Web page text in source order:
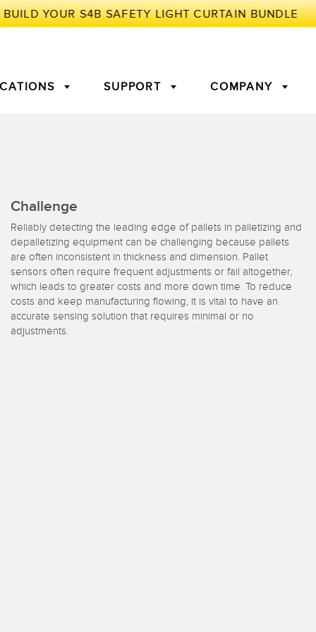
Amplifiers
Fiber Optics
Sensors Temperature Sensors
Sensors
Vibration Sensors
Edge Detection
Maintenance and
Monitoring
Remote Monitoring
SUPPORT COMPANY
Challenge
Reliably detecting the leading edge of pallets in palletizing and
depalletizing equipment can be challenging because pallets
are often inconsistent in thickness and dimension. Pallet
sensors often require frequent adjustments or fail altogether,
which leads to greater costs and more down time. To reduce
costs and keep manufacturing flowing, it is vital to have an
accurate sensing solution that requires minimal or no
adjustments.